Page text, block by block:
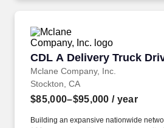
CDL A Delivery Truck
Mclane Company, Inc.
CDL A Delivery Truck
Stockton, CA
$85,000–$95,000 / year
Building an expansive nationwide